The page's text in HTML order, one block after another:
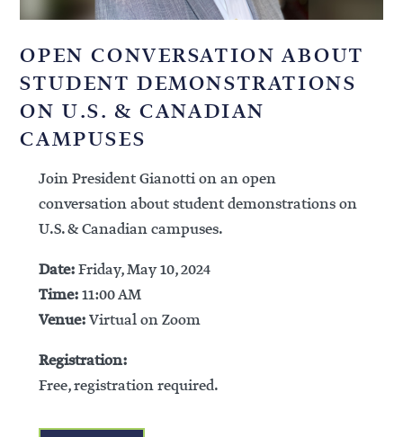
OPEN CONVERSATION ABOUT
STUDENT DEMONSTRATIONS
ON U.S. & CANADIAN
CAMPUSES
Join President Gianotti on an open
conversation about student demonstrations on
U.S. & Canadian campuses.
Date:Friday, May 10, 2024
Time:11:00 AM
Venue:Virtual on Zoom
Registration:
Free, registration required.